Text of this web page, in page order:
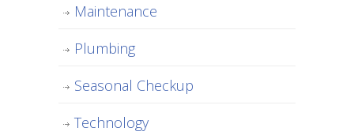
Maintenance
Plumbing
Seasonal Checkup
Technology